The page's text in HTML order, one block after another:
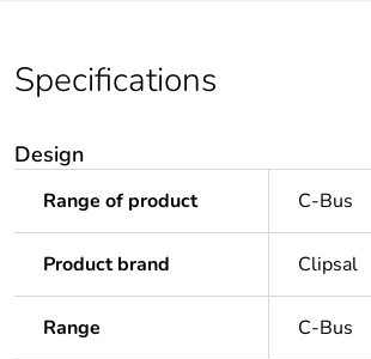
Specifications
Design
Range of product C-Bus
Product brand Clipsal
Range C-Bus